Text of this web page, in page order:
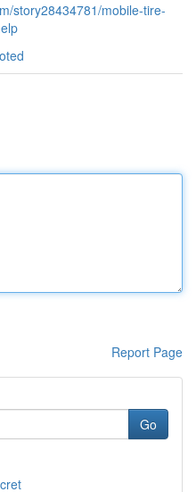
story28434781/mobile-tire-
Report Page
Go